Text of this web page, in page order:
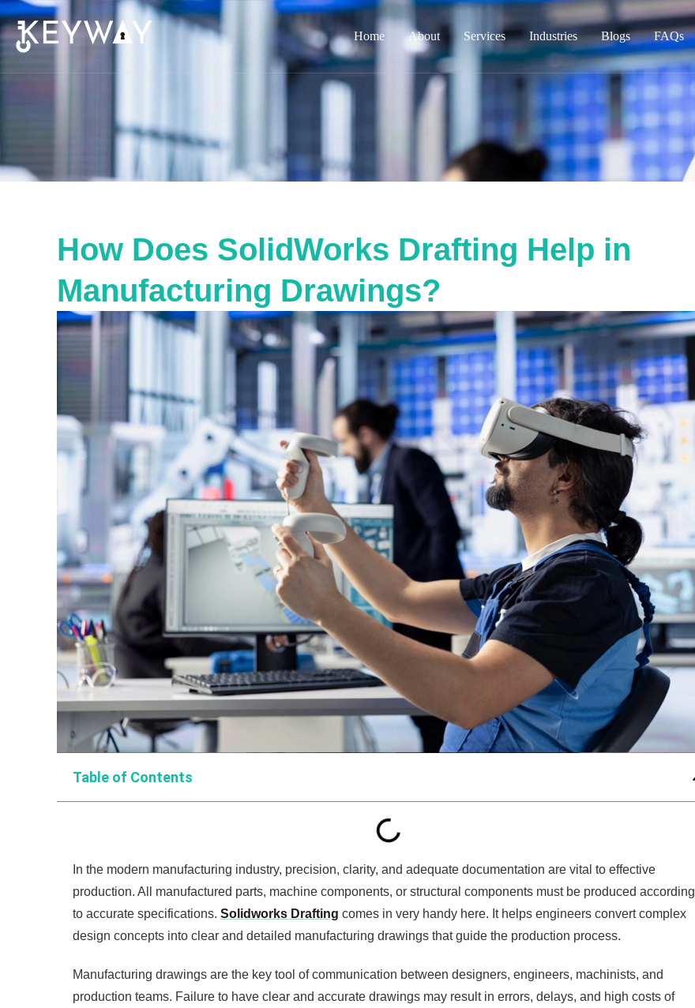
Home About Services Industries Blogs FAQs
How Does SolidWorks Drafting Help in
Manufacturing Drawings?
Table of Contents
In the modern manufacturing industry, precision, clarity, and adequate documentation are vital to effective
production. All manufactured parts, machine components, or structural components must be produced according
to accurate specifications. Solidworks Drafting comes in very handy here. It helps engineers convert complex
design concepts into clear and detailed manufacturing drawings that guide the production process.
Manufacturing drawings are the key tool of communication between designers, engineers, machinists, and
production teams. Failure to have clear and accurate drawings may result in errors, delays, and high costs of